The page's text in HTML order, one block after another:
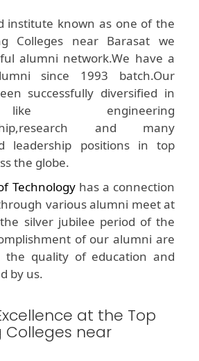
institute known as one of the
Colleges near Barasat we
alumni network.We have a
since 1993 batch.Our
successfully diversified in
engineering
and many
leadership positions in top
the globe.
Technologyhas a connection
various alumni meet at
silver jubilee period of the
of our alumni are
quality of education and
by us.
at the Top
Colleges near